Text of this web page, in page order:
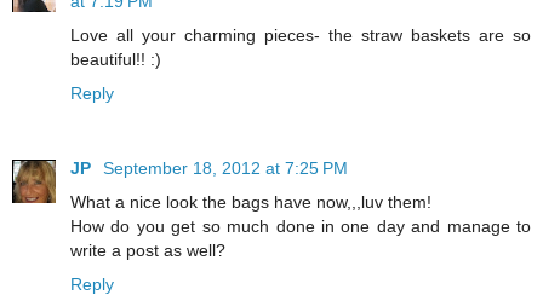
Love all your charming pieces- the straw baskets are so
beautiful!! :)
Reply
JP
September 18, 2012 at 7:25 PM
What a nice look the bags have now,,,luv them!
How do you get so much done in one day and manage to
write a post as well?
Reply